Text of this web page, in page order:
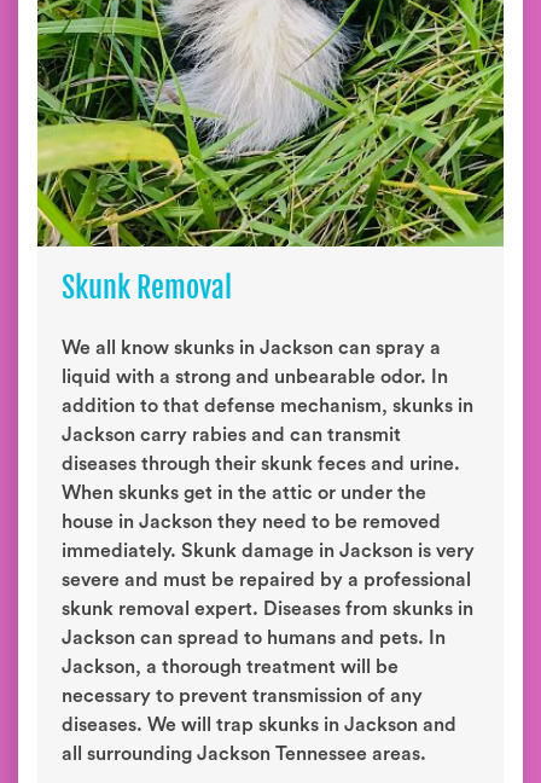
Skunk Removal
We all know skunks in Jackson can spray a
liquid with a strong and unbearable odor. In
addition to that defense mechanism, skunks in
Jackson carry rabies and can transmit
diseases through their skunk feces and urine.
When skunks get in the attic or under the
house in Jackson they need to be removed
immediately. Skunk damage in Jackson is very
severe and must be repaired by a professional
skunk removal expert. Diseases from skunks in
Jackson can spread to humans and pets. In
Jackson, a thorough treatment will be
necessary to prevent transmission of any
diseases. We will trap skunks in Jackson and
all surrounding Jackson Tennessee areas.